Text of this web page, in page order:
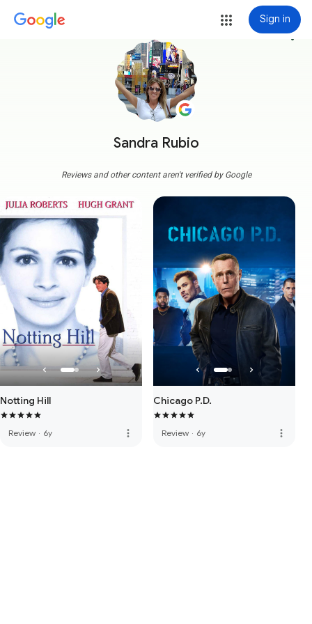
Sign in
Sandra Rubio
more_vert
Reviews and other content aren't verified by Google
Notting Hill
Review · 6y more_vert
Chicago P.D.
Review · 6y more_vert